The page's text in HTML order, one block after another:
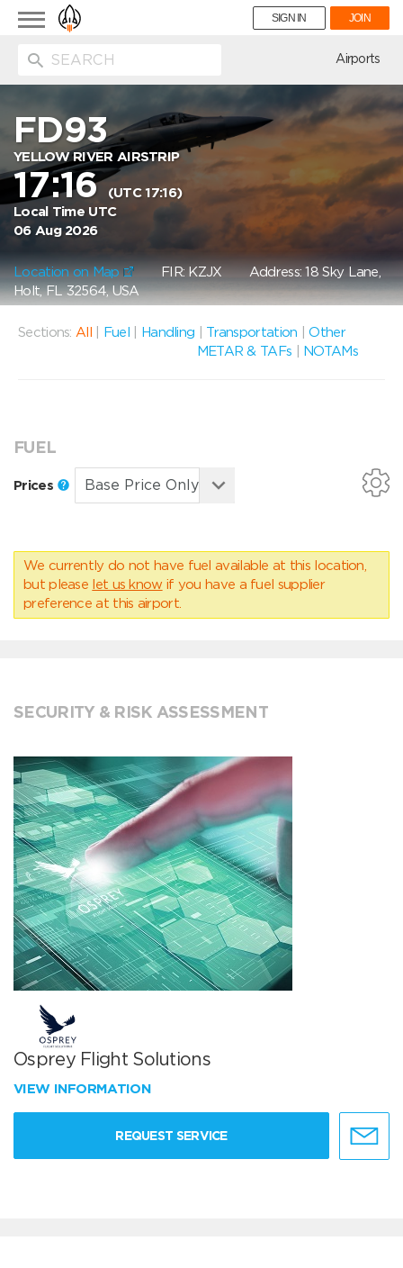
Toggle
navigation
SIGN IN JOIN
Airports
FD93
YELLOW RIVER AIRSTRIP
17:16(UTC 17:16)
Local Time UTC
06 Aug 2026
Location on Map FIR: KZJXAddress: 18 Sky Lane,
Holt, FL 32564, USA
Sections: All Fuel Handling Transportation |Other
METAR & TAFs
NOTAMs
FUEL
Prices
We currently do not have fuel available at this location,
but please let us know if you have a fuel supplier
preference at this airport.
SECURITY & RISK ASSESSMENT
Osprey Flight Solutions
VIEW INFORMATION
REQUEST SERVICE